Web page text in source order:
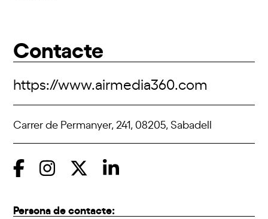
Contacte
https://www.airmedia360.com
Carrer de Permanyer, 241, 08205, Sabadell
Persona de contacte: